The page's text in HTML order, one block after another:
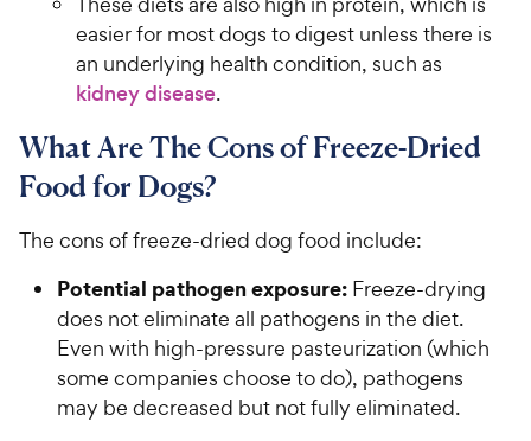
easier for most dogs to digest unless there is
an underlying health condition, such as
kidney disease.
What Are The Cons of Freeze-Dried
Food for Dogs?
The cons of freeze-dried dog food include:
Potential pathogen exposure: Freeze-drying
does not eliminate all pathogens in the diet.
Even with high-pressure pasteurization (which
some companies choose to do), pathogens
may be decreased but not fully eliminated.